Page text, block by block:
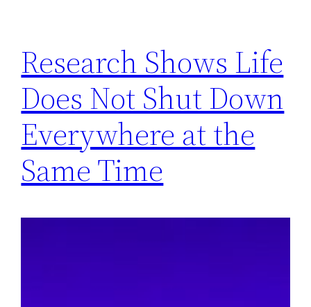
Research Shows Life
Does Not Shut Down
Everywhere at the
Same Time